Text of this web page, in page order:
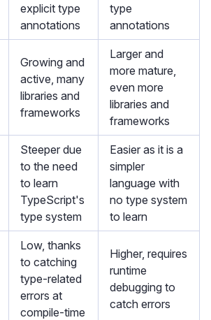
explicit type
annotations
type
annotations
Growing and
active, many
libraries and
frameworks
Larger and
more mature,
even more
libraries and
frameworks
Steeper due
to the need
to learn
TypeScript's
type system
Easier as it is a
simpler
language with
no type system
to learn
Low, thanks
to catching
type-related
errors at
compile-time
Higher, requires
runtime
debugging to
catch errors